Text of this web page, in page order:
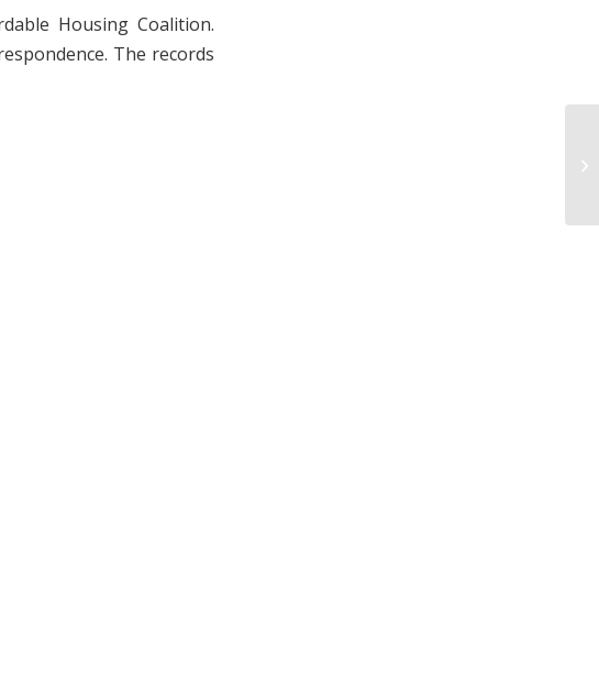
Housing Coalition.
The records